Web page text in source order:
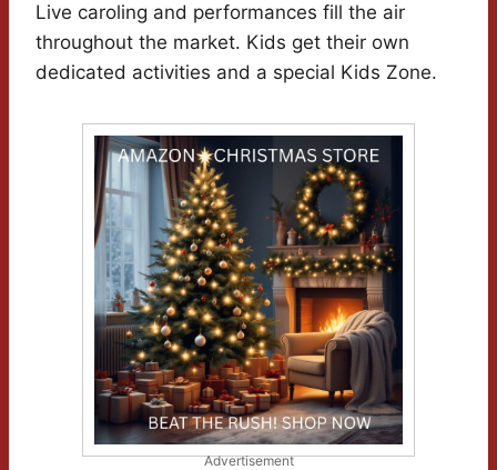
Live caroling and performances fill the air
throughout the market. Kids get their own
dedicated activities and a special Kids Zone.
Advertisement